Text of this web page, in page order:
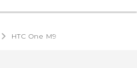
HTC One M9‎